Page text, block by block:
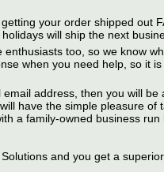
your order shipped out
will ship the next
too, so we know
when you need help, so it
address, then you will
have the simple pleasure of
a family-owned business
and you get a